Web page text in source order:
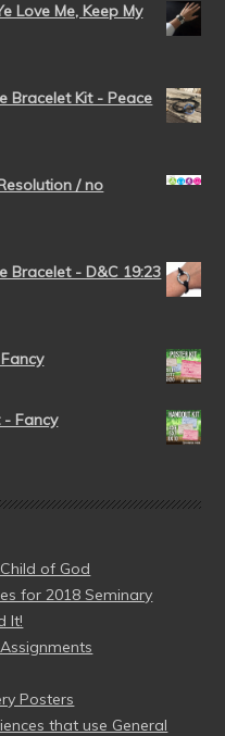
Love Me, Keep My
Bracelet Kit - Peace
/ no
Bracelet - D&C 19:23
Fancy
of God
for 2018 Seminary
It!
Posters
that use General